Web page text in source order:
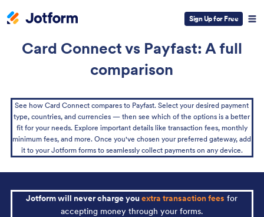
Sign Up for Free
Card Connect vs Payfast: A full
comparison
See how Card Connect compares to Payfast. Select your desired payment
type, countries, and currencies — then see which of the options is a better
fit for your needs. Explore important details like transaction fees, monthly
minimum fees, and more. Once you've chosen your preferred gateway, add
it to your Jotform forms to seamlessly collect payments on any device.
Jotform will never charge youextra transaction fees for
accepting money through your forms.